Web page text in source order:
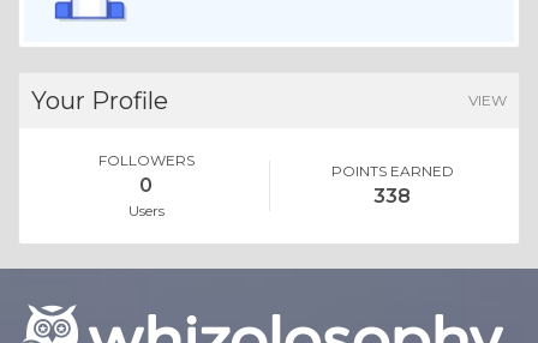
Your Profile VIEW
FOLLOWERS
0
Users
POINTS EARNED
338